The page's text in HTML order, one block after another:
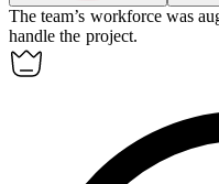
The team’s workforce was
handle the project.